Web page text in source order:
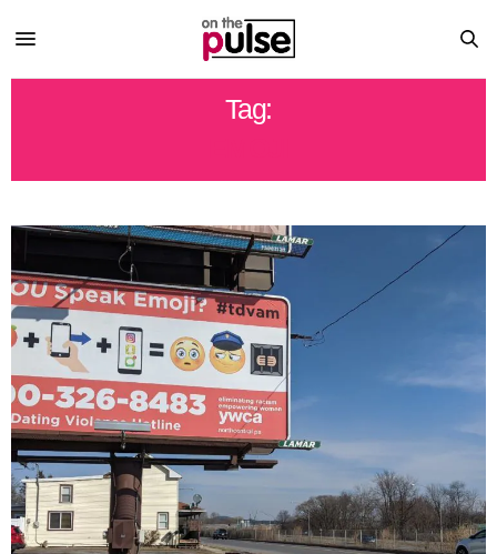
Tag: